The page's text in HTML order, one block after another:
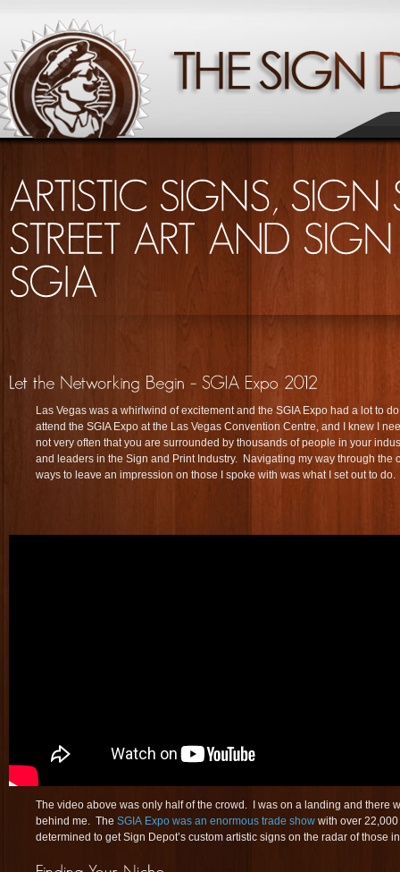
Las Vegas was a whirlwind of excitement and the SGIA Expo had a lot to
attend the SGIA Expo at the Las Vegas Convention Centre, and I knew I
not very often that you are surrounded by thousands of people in your
and leaders in the Sign and Print Industry. Navigating my way through the
ways to leave an impression on those I spoke with was what I set out to do.
The video above was only half of the crowd. I was on a landing and there
behind me. The SGIA Expo was an enormous trade show with over
determined to get Sign Depot’s custom artistic signs on the radar of those